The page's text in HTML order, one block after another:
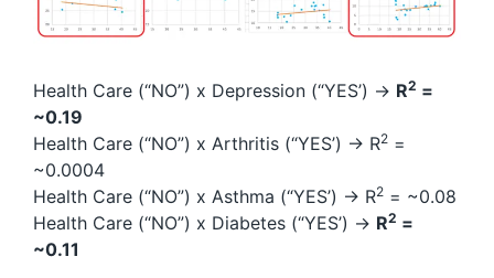
Health Care (“NO”) x Depression (“YES’) → R2 =
~0.19
Health Care (“NO”) x Arthritis (“YES’) → R2 =
~0.0004
Health Care (“NO”) x Asthma (“YES’) → R2 = ~0.08
Health Care (“NO”) x Diabetes (“YES’) → R2 =
~0.11